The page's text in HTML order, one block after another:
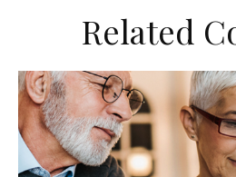
Related